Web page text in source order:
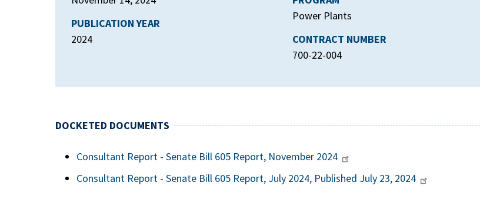
PUBLICATION YEAR
2024
Power Plants
CONTRACT NUMBER
700-22-004
DOCKETED DOCUMENTS
Consultant Report - Senate Bill 605 Report, November 2024
Consultant Report - Senate Bill 605 Report, July 2024, Published July 23, 2024